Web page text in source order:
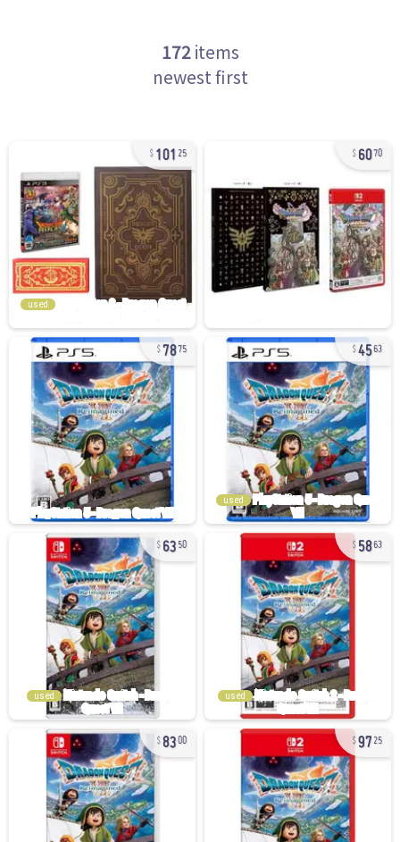
172items
newest first
101 25
used
6070
7875 4563
used
6350
used
5863
used
8300 9725